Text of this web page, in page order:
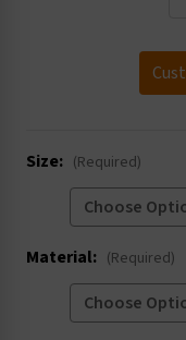
Size: (Required)
Material: (Required)